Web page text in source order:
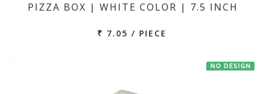
PIZZA BOX | WHITE COLOR | 7.5 INCH
₹ 7.05 / PIECE
NO DESIGN